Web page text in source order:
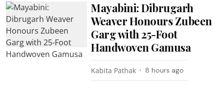
Mayabini: Dibrugarh
Weaver Honours Zubeen
Garg with 25-Foot
Handwoven Gamusa
Kabita Pathak 8 hours ago